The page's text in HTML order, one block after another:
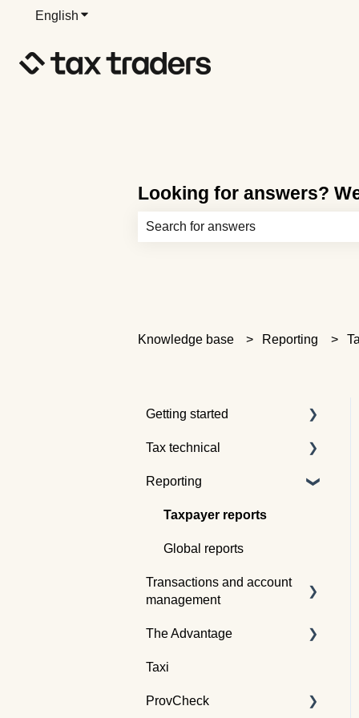
English Show submenu for translations
Looking for answers?
Knowledge base Reporting
Getting started
Understanding tax pooling
Quotes
Understanding the Tax
Tax technical
Tax pooling concepts
Application of tax pooling
Webinars
Reporting
Taxpayer reports
Global reports
Transactions and account
management
Buying tax
Selling tax
Swapping tax
The Advantage
Already an Advantage
Taxi
ProvCheck